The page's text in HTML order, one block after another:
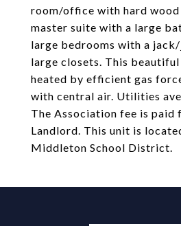
room/office with hard
master suite with a large
large bedrooms with a
large closets. This
heated by efficient gas
with central air. Utilities
The Association fee is paid
Landlord. This unit is
Middleton School District.